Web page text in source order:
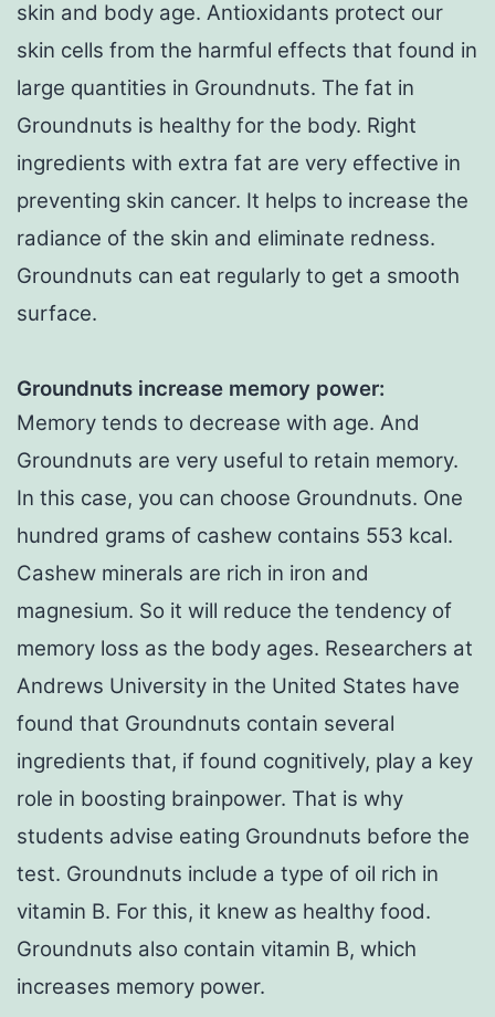
skin and body age. Antioxidants protect our
skin cells from the harmful effects that found in
large quantities in Groundnuts. The fat in
Groundnuts is healthy for the body. Right
ingredients with extra fat are very effective in
preventing skin cancer. It helps to increase the
radiance of the skin and eliminate redness.
Groundnuts can eat regularly to get a smooth
surface.
Groundnuts increase memory power:
Memory tends to decrease with age. And
Groundnuts are very useful to retain memory.
In this case, you can choose Groundnuts. One
hundred grams of cashew contains 553 kcal.
Cashew minerals are rich in iron and
magnesium. So it will reduce the tendency of
memory loss as the body ages. Researchers at
Andrews University in the United States have
found that Groundnuts contain several
ingredients that, if found cognitively, play a key
role in boosting brainpower. That is why
students advise eating Groundnuts before the
test. Groundnuts include a type of oil rich in
vitamin B. For this, it knew as healthy food.
Groundnuts also contain vitamin B, which
increases memory power.